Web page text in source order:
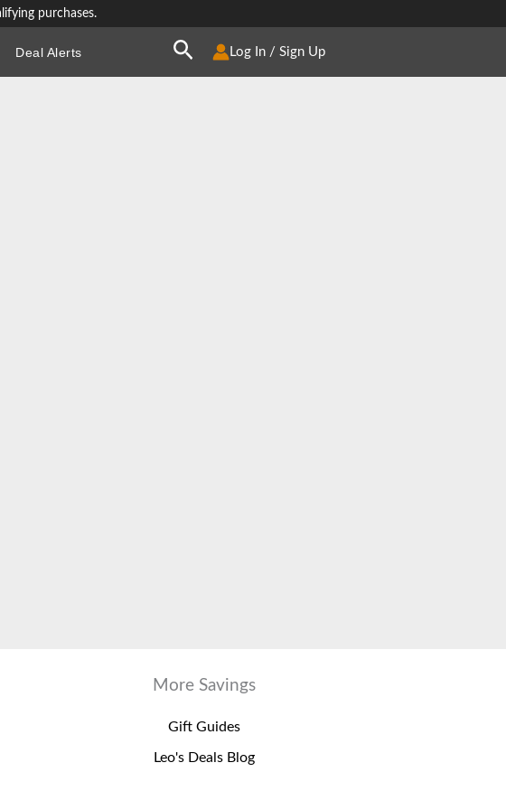
purchases.
Deal Alerts SearchLog In / Sign Up
More Savings
Gift Guides
Leo's Deals Blog